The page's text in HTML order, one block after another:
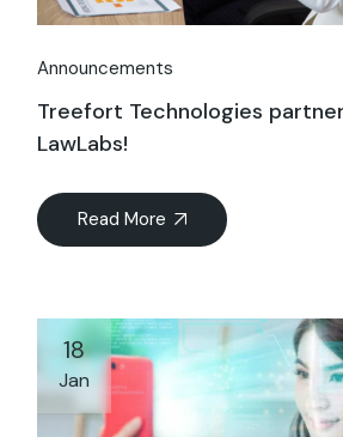
Announcements
Treefort Technologies
LawLabs!
Read More
18
Jan